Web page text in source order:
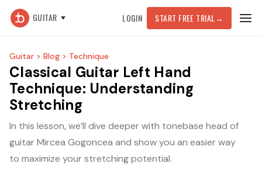
GUITAR LOGIN START FREE TRIAL →
Guitar > Blog > Technique
Classical Guitar Left Hand
Technique: Understanding
Stretching
In this lesson, we’ll dive deeper with tonebase head of
guitar Mircea Gogoncea and show you an easier way
to maximize your stretching potential.